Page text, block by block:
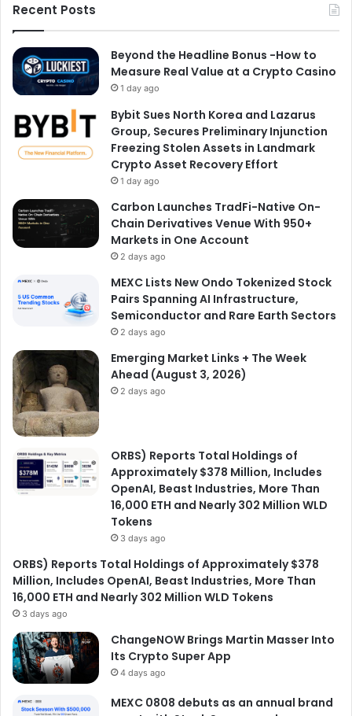
Recent Posts
Beyond the Headline Bonus -How to
Measure Real Value at a Crypto Casino
1 day ago
Bybit Sues North Korea and Lazarus
Group, Secures Preliminary Injunction
Freezing Stolen Assets in Landmark
Crypto Asset Recovery Effort
1 day ago
Carbon Launches TradFi-Native On-
Chain Derivatives Venue With 950+
Markets in One Account
2 days ago
MEXC Lists New Ondo Tokenized Stock
Pairs Spanning AI Infrastructure,
Semiconductor and Rare Earth Sectors
2 days ago
Emerging Market Links + The Week
Ahead (August 3, 2026)
2 days ago
ORBS) Reports Total Holdings of
Approximately $378 Million, Includes
OpenAI, Beast Industries, More Than
16,000 ETH and Nearly 302 Million WLD
Tokens
3 days ago
ORBS) Reports Total Holdings of Approximately $378
Million, Includes OpenAI, Beast Industries, More Than
16,000 ETH and Nearly 302 Million WLD Tokens
3 days ago
ChangeNOW Brings Martin Masser Into
Its Crypto Super App
4 days ago
MEXC 0808 debuts as an annual brand